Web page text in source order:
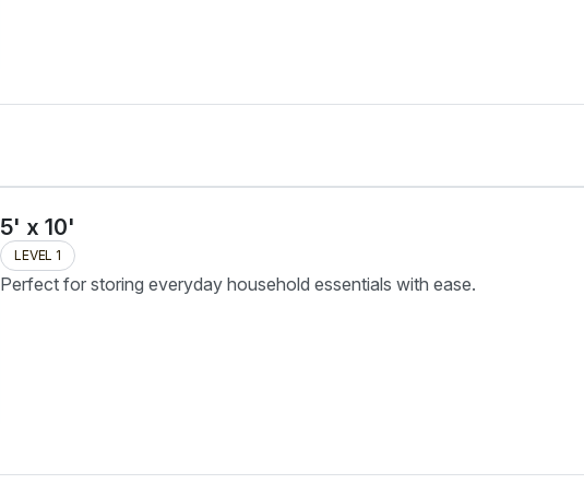
5' x 10'
LEVEL 1
Perfect for storing everyday household essentials with ease.